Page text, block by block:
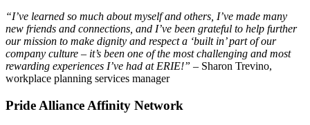
“I’ve learned so much about myself and others, I’ve made many
new friends and connections, and I’ve been grateful to help further
our mission to make dignity and respect a ‘built in’ part of our
company culture – it’s been one of the most challenging and most
rewarding experiences I’ve had at ERIE!” – Sharon Trevino,
workplace planning services manager
Pride Alliance Affinity Network